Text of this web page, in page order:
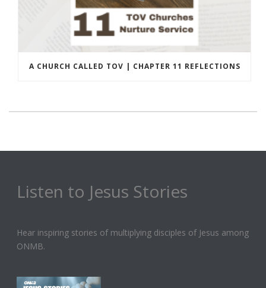
A CHURCH CALLED TOV | CHAPTER 11 REFLECTIONS
Listen to Jesus Stories
Hear inspiring stories of multiplying disciples of Jesus among
ONMB.